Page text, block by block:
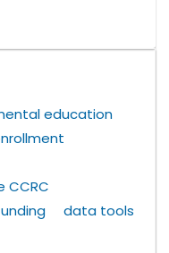
education
CCRC
data tools